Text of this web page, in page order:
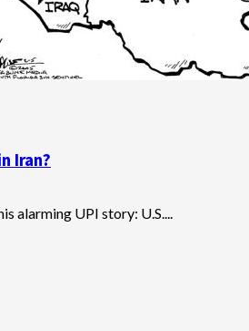
Iran?
alarming UPI story: U.S....